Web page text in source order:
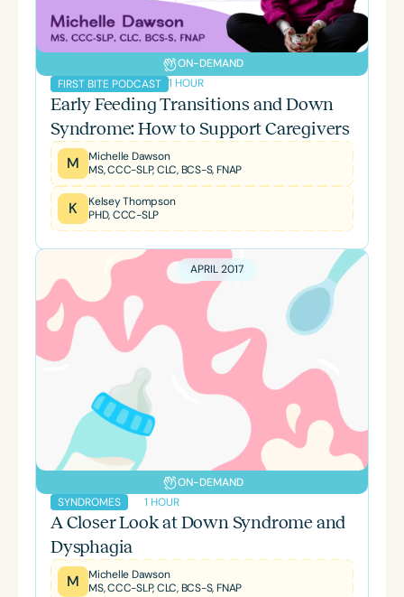
ON-DEMAND
FIRST BITE PODCAST 1 HOUR
Early Feeding Transitions and Down
Syndrome: How to Support Caregivers
M
Michelle Dawson
MS, CCC-SLP, CLC, BCS-S, FNAP
K
Kelsey Thompson
PHD, CCC-SLP
APRIL 2017
ON-DEMAND
SYNDROMES
1 HOUR
A Closer Look at Down Syndrome and
Dysphagia
M
Michelle Dawson
MS, CCC-SLP, CLC, BCS-S, FNAP